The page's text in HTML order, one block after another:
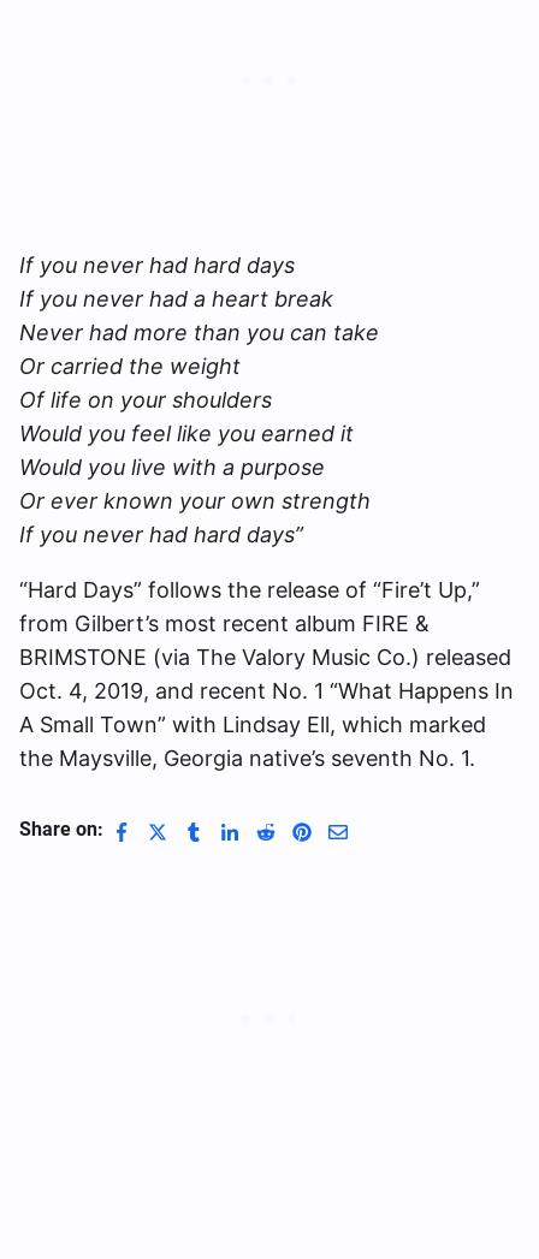
If you never had hard days
If you never had a heart break
Never had more than you can take
Or carried the weight
Of life on your shoulders
Would you feel like you earned it
Would you live with a purpose
Or ever known your own strength
If you never had hard days”
“Hard Days” follows the release of “Fire’t Up,”
from Gilbert’s most recent album FIRE &
BRIMSTONE (via The Valory Music Co.) released
Oct. 4, 2019, and recent No. 1 “What Happens In
A Small Town” with Lindsay Ell, which marked
the Maysville, Georgia native’s seventh No. 1.
Share on: